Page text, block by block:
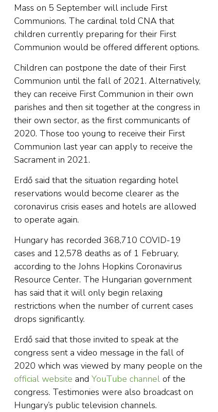
Mass on 5 September will include First
Communions. The cardinal told CNA that
children currently preparing for their First
Communion would be offered different options.
Children can postpone the date of their First
Communion until the fall of 2021. Alternatively,
they can receive First Communion in their own
parishes and then sit together at the congress in
their own sector, as the first communicants of
2020. Those too young to receive their First
Communion last year can apply to receive the
Sacrament in 2021.
Erdő said that the situation regarding hotel
reservations would become clearer as the
coronavirus crisis eases and hotels are allowed
to operate again.
Hungary has recorded 368,710 COVID-19
cases and 12,578 deaths as of 1 February,
according to the Johns Hopkins Coronavirus
Resource Center. The Hungarian government
has said that it will only begin relaxing
restrictions when the number of current cases
drops significantly.
Erdő said that those invited to speak at the
congress sent a video message in the fall of
2020 which was viewed by many people on the
official website and YouTube channel of the
congress. Testimonies were also broadcast on
Hungary’s public television channels.